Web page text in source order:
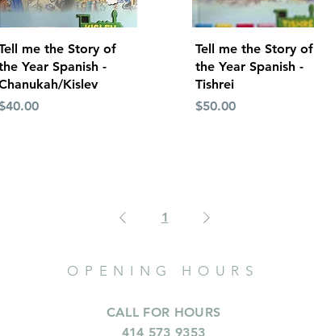
Quick View
me the Story of
Year Spanish -
Kislev
Quick View
Tell me the Story of
the Year Spanish -
Tishrei
Price
$50.00
1
OPENING HOURS
CALL FOR HOURS
414 573 9353